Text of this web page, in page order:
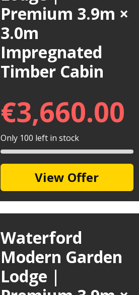
Premium 3.9m ×
3.0m
Impregnated
Timber Cabin
€3,660.00
Only 100 left in stock
View Offer
Waterford
Modern Garden
Lodge |